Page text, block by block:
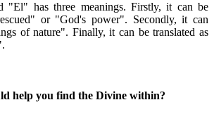
"El" has three meanings. Firstly, it can be
or "God's power". Secondly, it can
of nature". Finally, it can be translated as
help you find the Divine within?